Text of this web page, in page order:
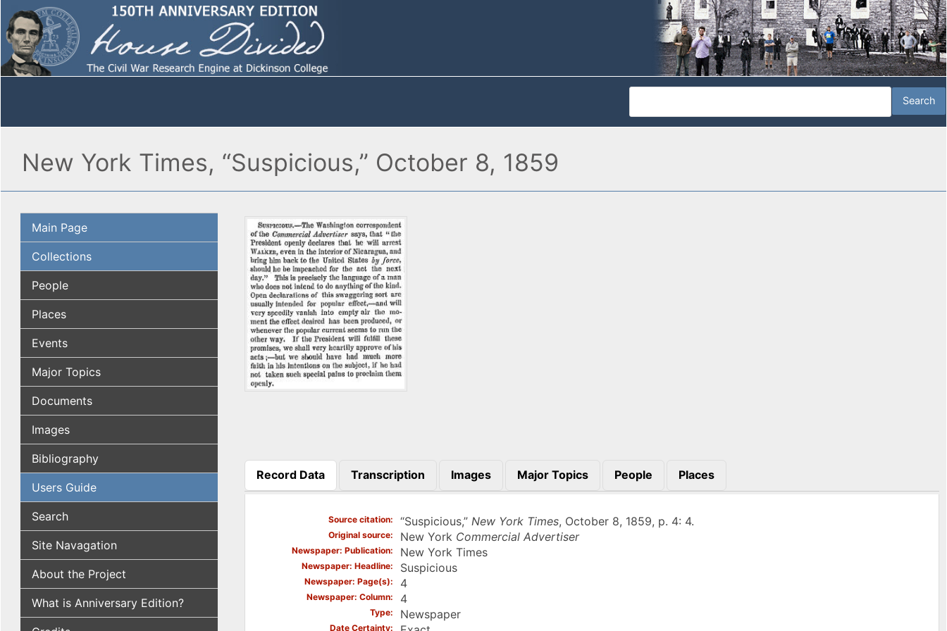
New York Times, “Suspicious,” October 8, 1859
Main Page
Collections
People
Places
Events
Major Topics
Documents
Images
Bibliography
Users Guide
Search
Site Navagation
About the Project
What is Anniversary Edition?
Record Data
(active tab)
Transcription Images Major Topics People Places
Source citation “Suspicious,” New York Times, October 8, 1859, p. 4: 4.
Original source New York Commercial Advertiser
Newspaper: Publication New York Times
Newspaper: Headline Suspicious
Newspaper: Page(s) 4
Newspaper: Column 4
Type Newspaper
Date Certainty